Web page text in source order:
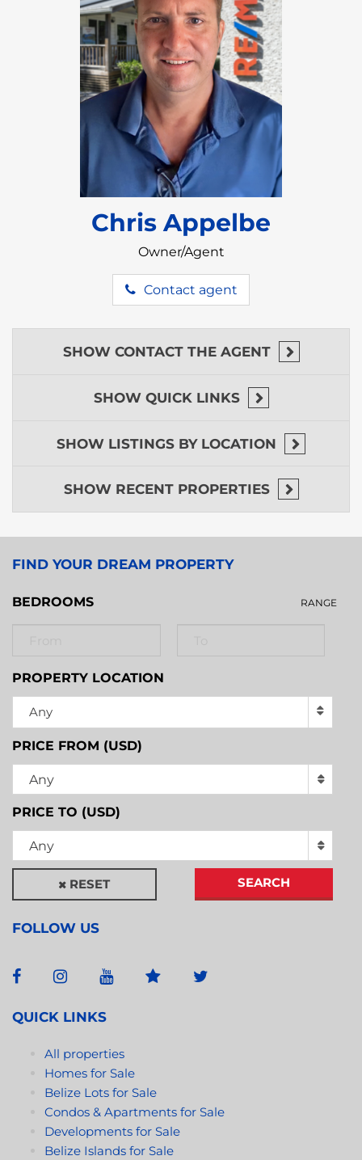
This is a rare opportunity to own a high-performing
beachfront property in one of Belize’s most
desirable regions.
Chris Appelbe
Owner/Agent
Contact agent
SHOW CONTACT THE AGENT
SHOW QUICK LINKS
SHOW LISTINGS BY LOCATION
SHOW RECENT PROPERTIES
FIND YOUR DREAM PROPERTY
BEDROOMS RANGE
PROPERTY LOCATION
Any
PRICE FROM (USD)
Any
PRICE TO (USD)
Any
RESET SEARCH
FOLLOW US
QUICK LINKS
All properties
Homes for Sale
Belize Lots for Sale
Condos & Apartments for Sale
Developments for Sale
Belize Islands for Sale